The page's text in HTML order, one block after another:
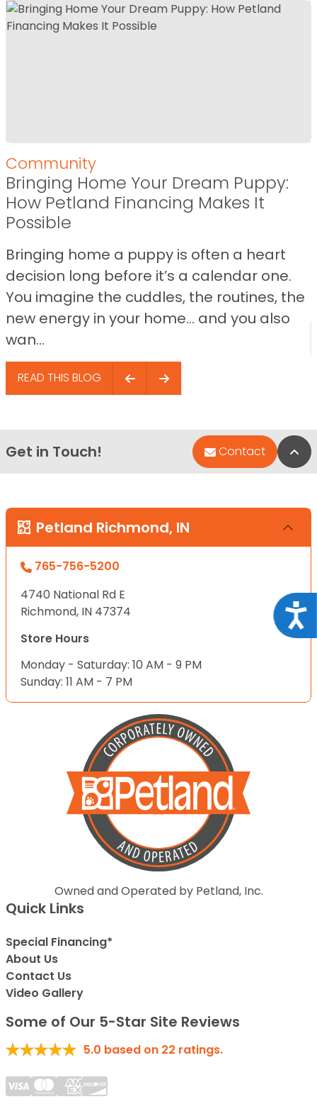
Community
Bringing Home Your Dream Puppy:
How Petland Financing Makes It
Possible
Bringing home a puppy is often a heart
decision long before it’s a calendar one.
You imagine the cuddles, the routines, the
new energy in your home… and you also
wan...
READ THIS BLOG
Get in Touch! Contact
Petland Richmond, IN
765-756-5200
4740 National Rd E
Richmond, IN 47374
Store Hours
Monday - Saturday: 10 AM - 9 PM
Sunday: 11 AM - 7 PM
Owned and Operated by Petland, Inc.
Quick Links
Special Financing*
About Us
Contact Us
Video Gallery
Some of Our 5-Star Site Reviews
5.0 based on 22 ratings.